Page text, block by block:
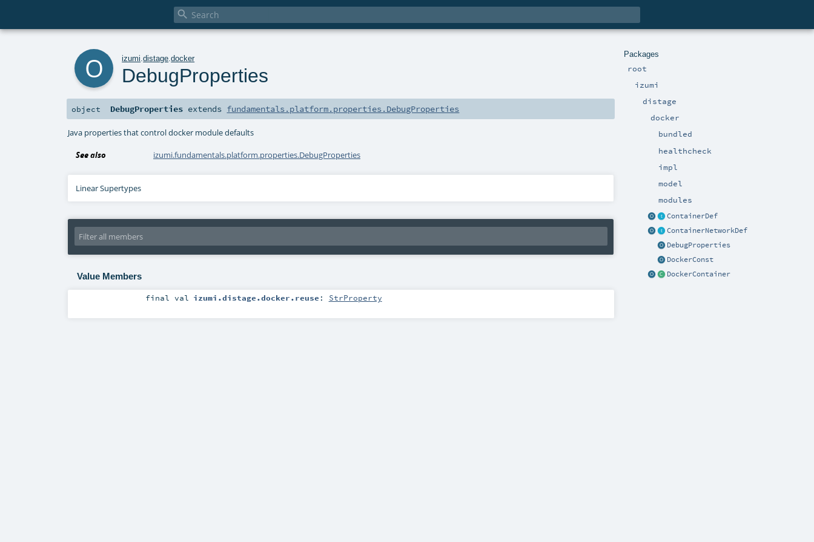

Packages
root
izumi
distage
docker
bundled
healthcheck
impl
model
modules
ContainerDef
ContainerNetworkDef
DebugProperties
DockerConst
DockerContainer
izumi .distage .docker
DebugProperties
object DebugProperties extends fundamentals.platform.properties.DebugProperties
Java properties that control docker module defaults
See also izumi.fundamentals.platform.properties.DebugProperties
Linear Supertypes
Value Members
finalval izumi.distage.docker.reuse : StrProperty